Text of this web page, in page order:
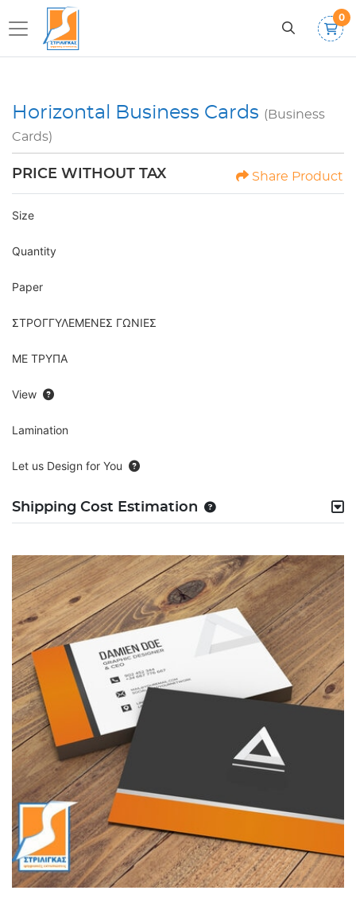
0
Horizontal Business Cards (Business
Cards)
PRICE WITHOUT TAX Share Product
Size
Quantity
Paper
ΣΤΡΟΓΓΥΛΕΜΕΝΕΣ ΓΩΝΙΕΣ
ΜΕ ΤΡΥΠΑ
View
Lamination
Let us Design for You
Shipping Cost Estimation